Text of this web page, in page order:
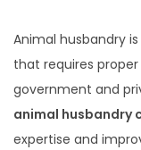
e
1
,
2
0
Animal husbandry
that requires proper
government and
animal husbandry
expertise and